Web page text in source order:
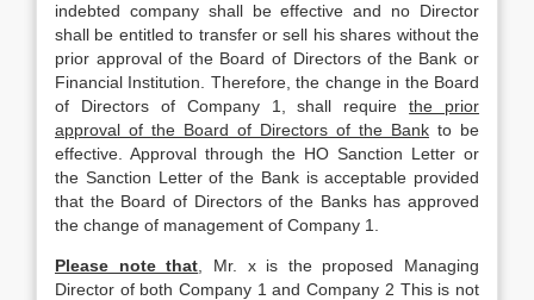
indebted company shall be effective and no Director
shall be entitled to transfer or sell his shares without the
prior approval of the Board of Directors of the Bank or
Financial Institution. Therefore, the change in the Board
of Directors of Company 1, shall requirethe prior
approval of the Board of Directors of the Bank to be
effective. Approval through the HO Sanction Letter or
the Sanction Letter of the Bank is acceptable provided
that the Board of Directors of the Banks has approved
the change of management of Company 1.
Please note that , Mr. x is the proposed Managing
Director of both Company 1 and Company 2 This is not